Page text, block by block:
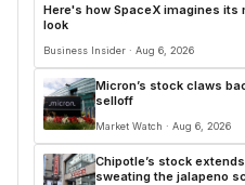
Here's how SpaceX imagines
look
Business Insider · Aug 6, 2026
Micron’s stock claws
selloff
Market Watch · Aug 6, 2026
Chipotle’s stock
sweating the jalapeno